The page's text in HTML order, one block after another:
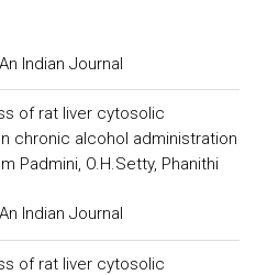
Indian Journal
of rat liver cytosolic
chronic alcohol administration
Padmini, O.H.Setty, Phanithi
Indian Journal
of rat liver cytosolic